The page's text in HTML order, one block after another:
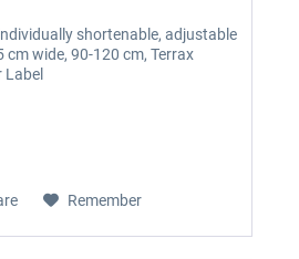
shortenable, adjustable
cm wide, 90-120 cm, Terrax
Label
Remember